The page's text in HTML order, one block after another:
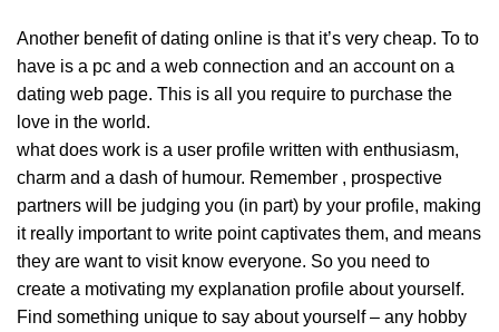
Another benefit of dating online is that it’s very cheap. To to
have is a pc and a web connection and an account on a
dating web page. This is all you require to purchase the
love in the world.
what does work is a user profile written with enthusiasm,
charm and a dash of humour. Remember , prospective
partners will be judging you (in part) by your profile, making
it really important to write point captivates them, and means
they are want to visit know everyone. So you need to
create a motivating my explanation profile about yourself.
Find something unique to say about yourself – any hobby